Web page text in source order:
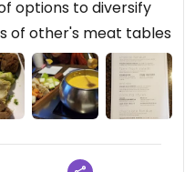
options to diversify
of other's meat tables